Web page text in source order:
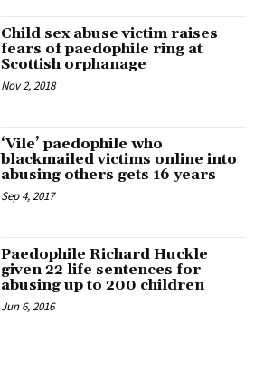
Child sex abuse victim raises
fears of paedophile ring at
Scottish orphanage
Nov 2, 2018
‘Vile’ paedophile who
blackmailed victims online into
abusing others gets 16 years
Sep 4, 2017
Paedophile Richard Huckle
given 22 life sentences for
abusing up to 200 children
Jun 6, 2016